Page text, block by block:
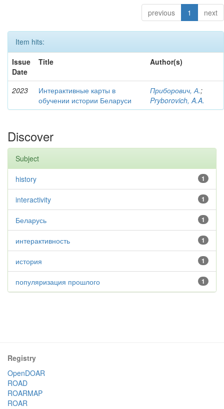
previous 1 next
Item hits:
Issue
Date
Title Author(s)
2023
Интерактивные карты в
обучении истории Беларуси
Приборович, А.;
Pryborovich, A.A.
Discover
Subject
1
history
1
interactivity
1
Беларусь
1
интерактивность
1
история
1
популяризация прошлого
Registry
OpenDOAR
ROAD
ROARMAP
ROAR